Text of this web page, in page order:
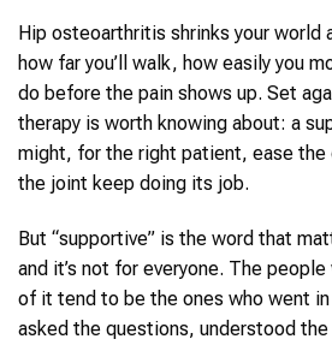
Hip osteoarthritis shrinks your
how far you’ll walk, how easily you
do before the pain shows up. Set
therapy is worth knowing about: a
might, for the right patient, ease
the joint keep doing its job.
But “supportive” is the word that
and it’s not for everyone. The
of it tend to be the ones who went
asked the questions, understood